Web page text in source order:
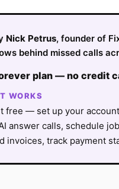
Nick Petrus, founder of
behind missed calls
plan — no credit
WORKS
free — set up your
answer calls, schedule
invoices, track payment